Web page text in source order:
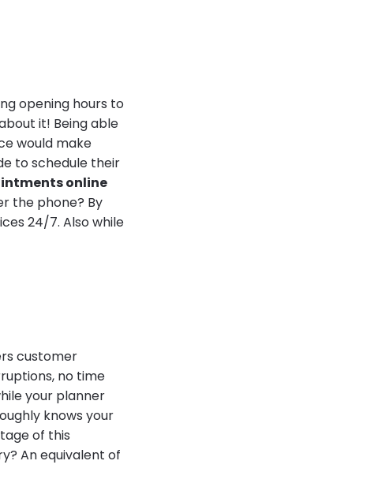
opening hours to
it! Being able
would make
to schedule their
online
the phone? By
24/7. Also while
customer
no time
your planner
knows your
of this
An equivalent of